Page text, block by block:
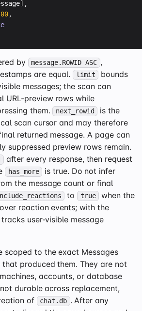
,
by message.ROWID ASC ,
are equal. limit
bounds
messages; the scan can
URL-preview rows while
them. next_rowid
is the
scan cursor and may therefore
returned message. A page can
suppressed preview rows remain.
after every response, then request
has_more
is true. Do not infer
the message count or final
to true
when the
reaction events; with the
user-visible message
scoped to the exact Messages
produced them. They are not
accounts, or database
durable across replacement,
of
chat.db . After any